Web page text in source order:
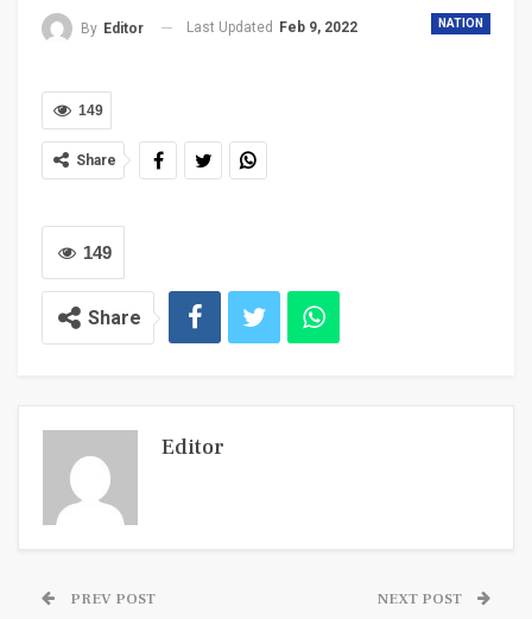
NATION
By Editor Last Updated Feb 9, 2022
149
Share
149
Share
Editor
PREV POST NEXT POST